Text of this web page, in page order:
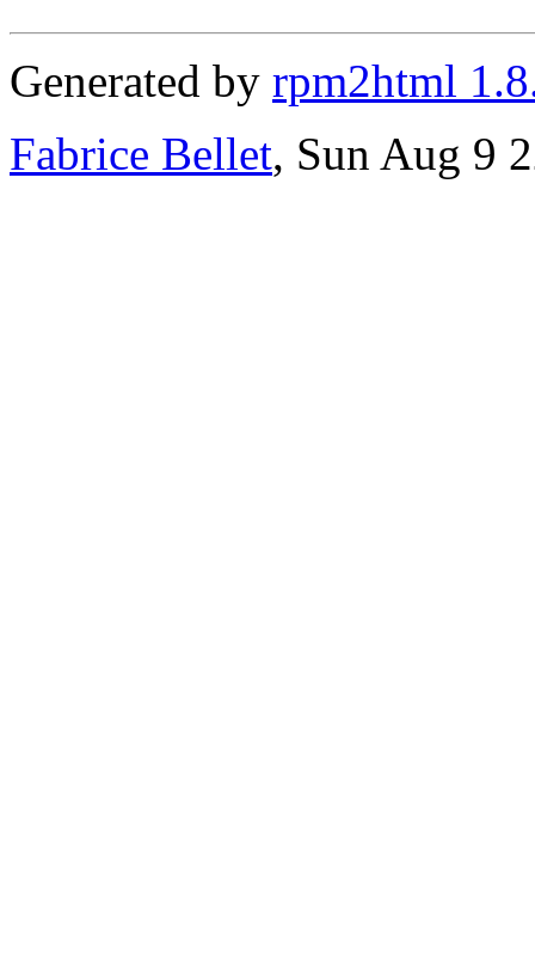
Generated by rpm2html
Fabrice Bellet, Sun Aug 9